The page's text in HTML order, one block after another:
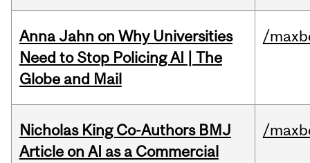
Anna Jahn on Why Universities
Need to Stop Policing AI | The
Globe and Mail
/
Nicholas King Co-Authors BMJ
Article on AI as a Commercial
/